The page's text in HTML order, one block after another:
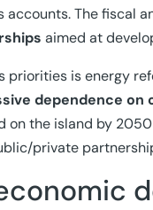
accounts. The fiscal
aimed at
priorities is energy
dependence on
on the island by
private